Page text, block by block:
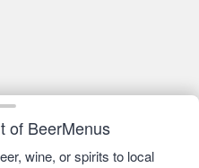
of BeerMenus
wine, or spirits to local